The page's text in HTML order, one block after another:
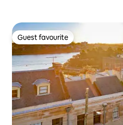
Guest favourite
Guest favourite